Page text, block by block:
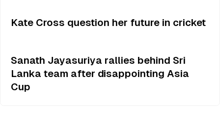
Kate Cross question her future in cricket
Sanath Jayasuriya rallies behind Sri
Lanka team after disappointing Asia
Cup